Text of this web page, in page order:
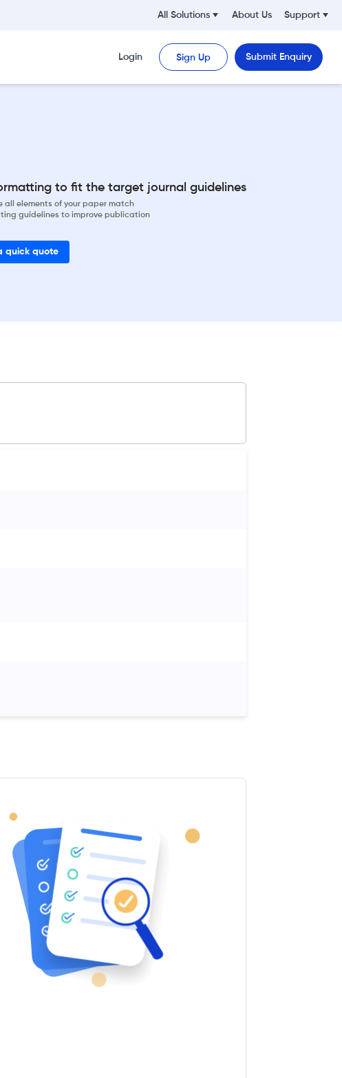
All Solutions About Us Support
Login Sign Up Submit Enquiry
to fit the target journal guidelines
all elements of your paper match
guidelines to improve publication
quick quote